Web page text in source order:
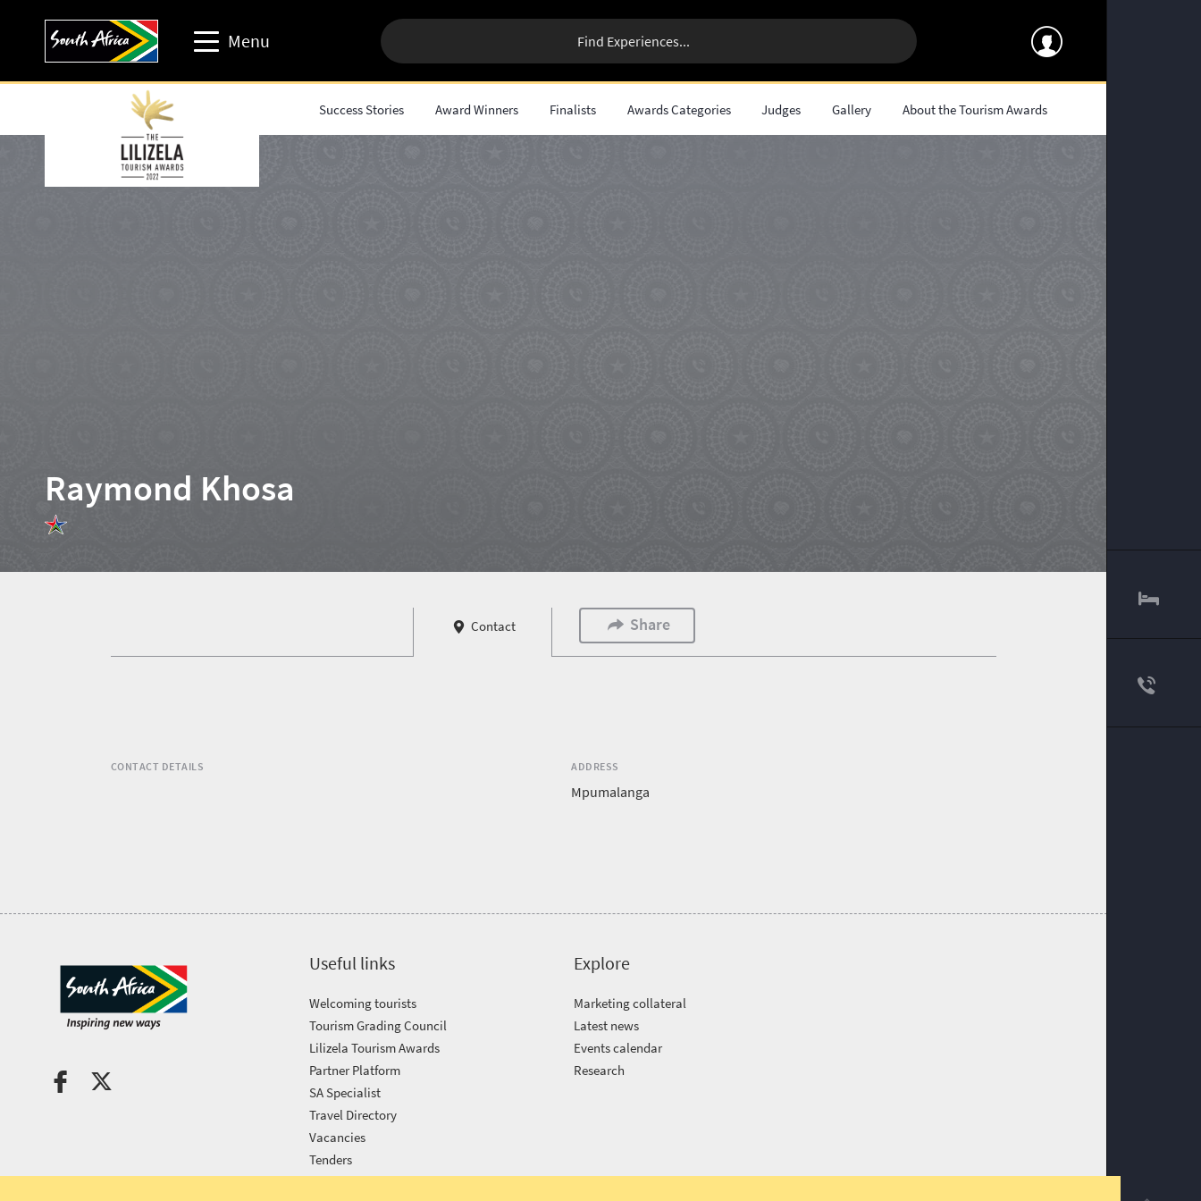
Menu
Travel trade website
Travel Website
Home
News
Get
touch
Success Stories Award Winners Finalists Awards Categories Judges Gallery About the Tourism Awards
Raymond Khosa
Contact Share
CONTACT DETAILS ADDRESS
Mpumalanga
Useful links
Welcoming tourists
Tourism Grading Council
Lilizela Tourism Awards
Partner Platform
SA Specialist
Travel Directory
Vacancies
Tenders
Explore
Marketing collateral
Latest news
Events calendar
Research